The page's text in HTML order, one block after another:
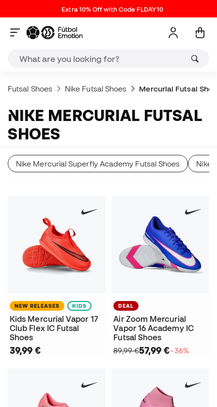
Extra 10% Off with Code FLDAY10
Futsal Shoes Nike Futsal Shoes Mercurial Futsal
NIKE MERCURIAL FUTSAL
SHOES
Nike Mercurial Superfly Academy Futsal Shoes Nike
NEW RELEASES KIDS
Kids Mercurial Vapor 17
Club Flex IC Futsal
Shoes
39,99 €
DEAL
Air Zoom Mercurial
Vapor 16 Academy IC
Futsal Shoes
89,99 €57,99 €−36%